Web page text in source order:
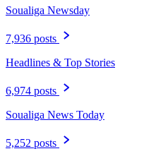
Soualiga Newsday
7,936 posts
Headlines & Top Stories
6,974 posts
Soualiga News Today
5,252 posts